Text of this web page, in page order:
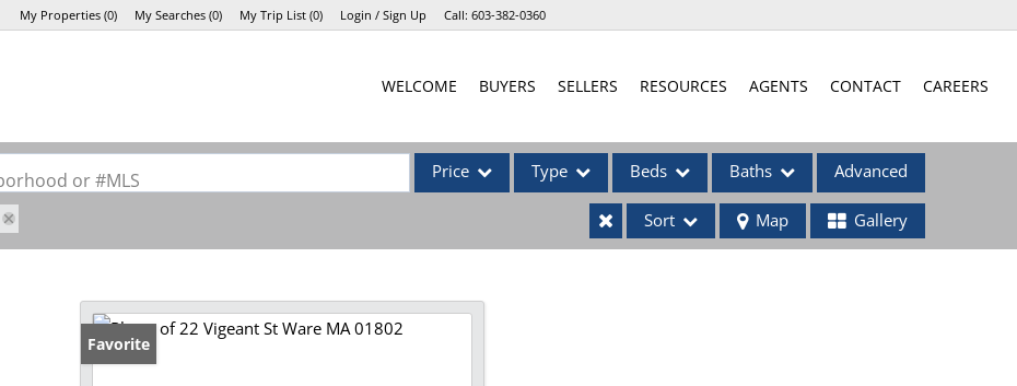
My Properties(0) My Searches(0) My Trip List (0) Login / Sign Up Call: 603-382-0360
WELCOME BUYERS SELLERS RESOURCES AGENTS CONTACT CAREERS
or #MLS Price Type
Commercial Leases
Beds Baths Advanced
Sort Map Gallery
Favorite